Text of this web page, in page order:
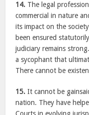
14. The legal
commercial in nature
its impact on the
been ensured
judiciary remains
a sycophant that
There cannot be
15. It cannot be
nation. They have